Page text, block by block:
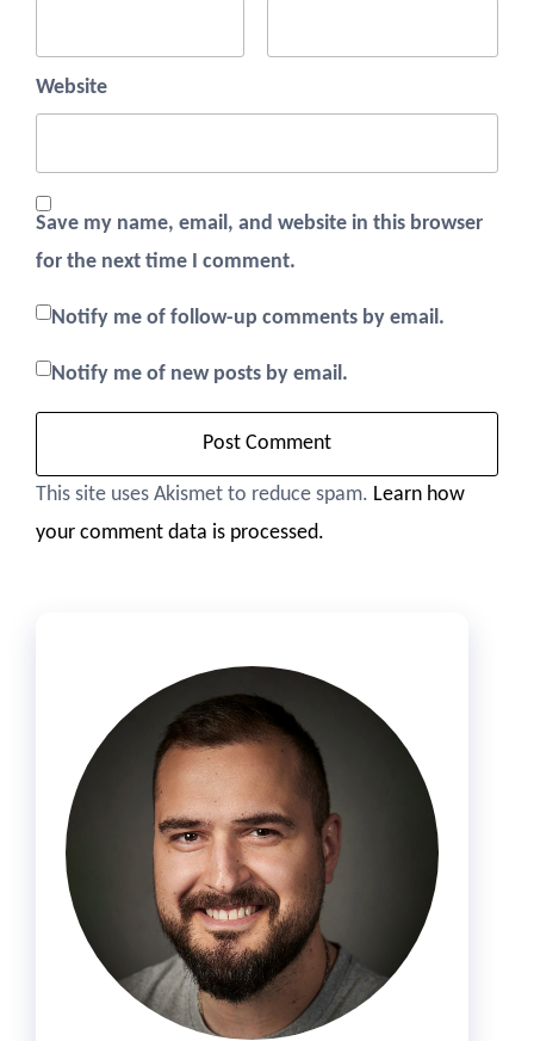
Website
Save my name, email, and website in this browser
for the next time I comment.
Notify me of follow-up comments by email.
Notify me of new posts by email.
This site uses Akismet to reduce spam. Learn how
your comment data is processed.